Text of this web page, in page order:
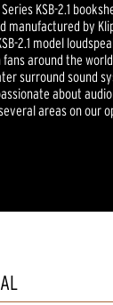
KSB-2.1
manufactured by
2.1 model
fans around the
surround sound
about
areas on our